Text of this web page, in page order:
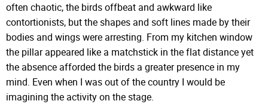
often chaotic, the birds offbeat and awkward like
contortionists, but the shapes and soft lines made by their
bodies and wings were arresting. From my kitchen window
the pillar appeared like a matchstick in the flat distance yet
the absence afforded the birds a greater presence in my
mind. Even when I was out of the country I would be
imagining the activity on the stage.